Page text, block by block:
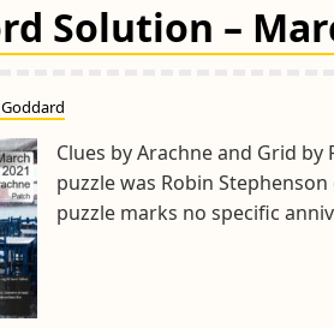
Grid
Design
Solution –
Clues by Arachne and Grid
puzzle was Robin
puzzle marks no specific